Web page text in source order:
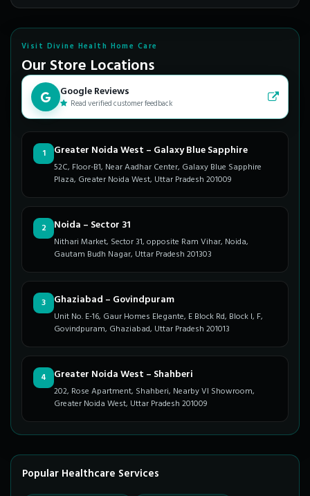
Visit Divine Health Home Care
Our Store Locations
Google Reviews
Read verified customer feedback
1 Greater Noida West – Galaxy Blue Sapphire
52C, Floor-B1, Near Aadhar Center, Galaxy Blue Sapphire
Plaza, Greater Noida West, Uttar Pradesh 201009
2 Noida – Sector 31
Nithari Market, Sector 31, opposite Ram Vihar, Noida,
Gautam Budh Nagar, Uttar Pradesh 201303
3 Ghaziabad – Govindpuram
Unit No. E-16, Gaur Homes Elegante, E Block Rd, Block I, F,
Govindpuram, Ghaziabad, Uttar Pradesh 201013
4 Greater Noida West – Shahberi
202, Rose Apartment, Shahberi, Nearby VI Showroom,
Greater Noida West, Uttar Pradesh 201009
Popular Healthcare Services